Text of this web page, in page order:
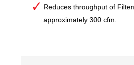
Reduces throughput of
approximately 300 cfm.